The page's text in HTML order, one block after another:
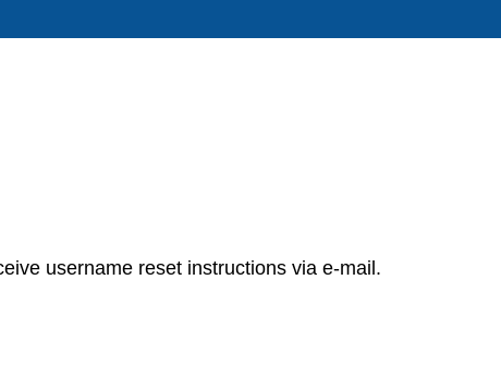
username reset instructions via e-mail.